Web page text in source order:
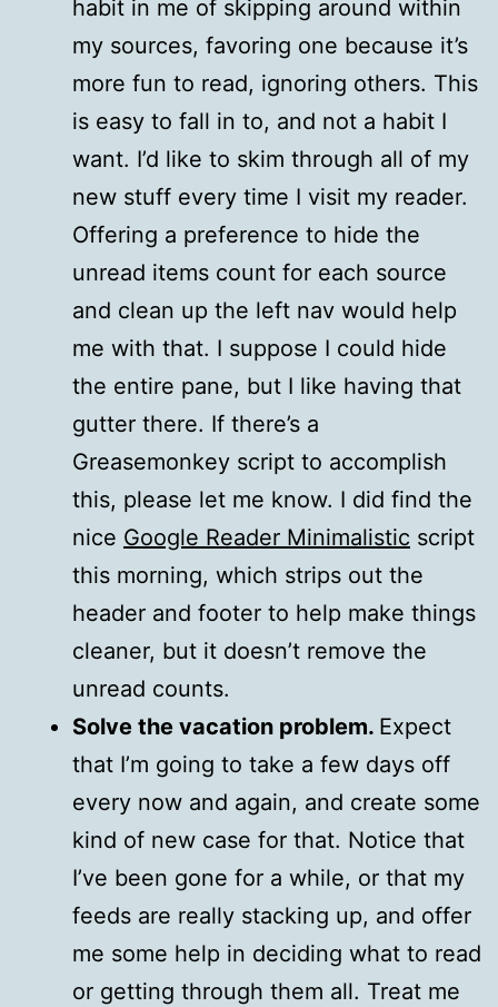
habit in me of skipping around within
my sources, favoring one because it’s
more fun to read, ignoring others. This
is easy to fall in to, and not a habit I
want. I’d like to skim through all of my
new stuff every time I visit my reader.
Offering a preference to hide the
unread items count for each source
and clean up the left nav would help
me with that. I suppose I could hide
the entire pane, but I like having that
gutter there. If there’s a
Greasemonkey script to accomplish
this, please let me know. I did find the
nice Google Reader Minimalistic script
this morning, which strips out the
header and footer to help make things
cleaner, but it doesn’t remove the
unread counts.
Solve the vacation problem. Expect
that I’m going to take a few days off
every now and again, and create some
kind of new case for that. Notice that
I’ve been gone for a while, or that my
feeds are really stacking up, and offer
me some help in deciding what to read
or getting through them all. Treat me